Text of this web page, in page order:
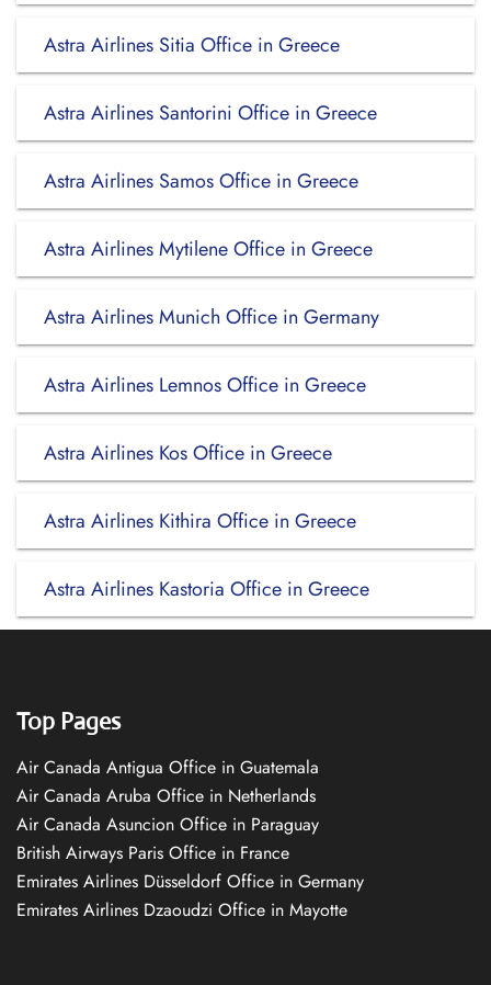
Astra Airlines Sitia Office in Greece
Astra Airlines Santorini Office in Greece
Astra Airlines Samos Office in Greece
Astra Airlines Mytilene Office in Greece
Astra Airlines Munich Office in Germany
Astra Airlines Lemnos Office in Greece
Astra Airlines Kos Office in Greece
Astra Airlines Kithira Office in Greece
Astra Airlines Kastoria Office in Greece
Top Pages
Air Canada Antigua Office in Guatemala
Air Canada Aruba Office in Netherlands
Air Canada Asuncion Office in Paraguay
British Airways Paris Office in France
Emirates Airlines Düsseldorf Office in Germany
Emirates Airlines Dzaoudzi Office in Mayotte